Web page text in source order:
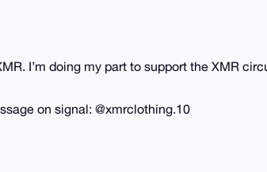
I’m doing my part to support the XMR
on signal: @xmrclothing.10